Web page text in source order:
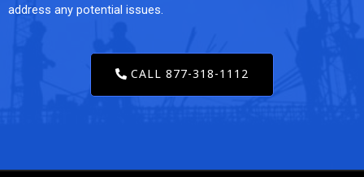
address any potential issues.
CALL 877-318-1112